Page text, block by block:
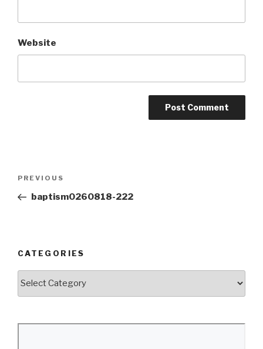
Website
Previous
Post
PREVIOUS
baptism0260818-222
CATEGORIES